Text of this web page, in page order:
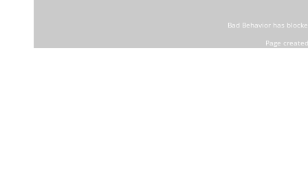
Bad Behaviorhas
Page